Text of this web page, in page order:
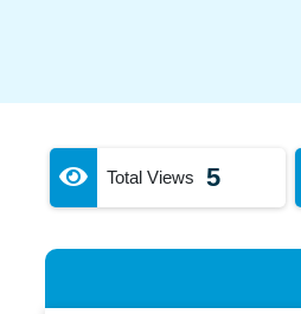
Total Views 5